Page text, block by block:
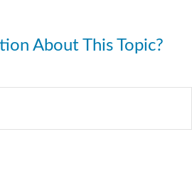
About This Topic?